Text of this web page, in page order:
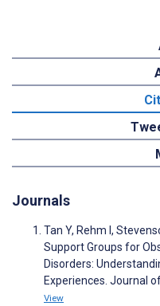
Journals
Tan Y, Rehm I,
Support Groups for
Disorders:
Experiences. Journal
View